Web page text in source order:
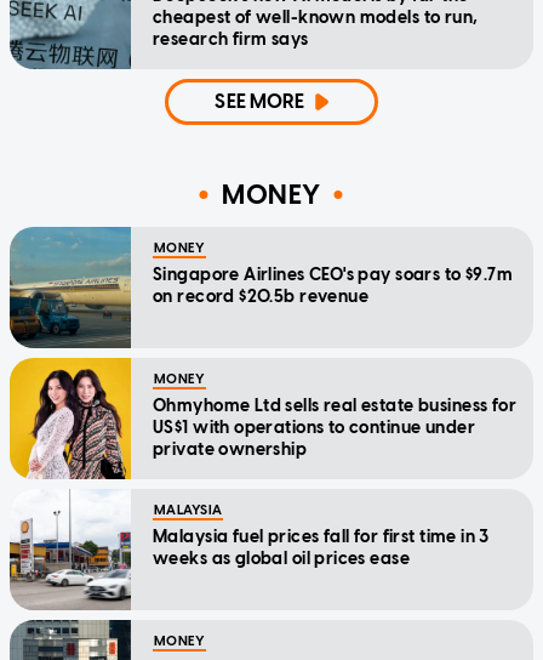
cheapest of well-known models to run,
research firm says
SEE MORE
MONEY
MONEY
Singapore Airlines CEO's pay soars to $9.7m
on record $20.5b revenue
MONEY
Ohmyhome Ltd sells real estate business for
US$1 with operations to continue under
private ownership
MALAYSIA
Malaysia fuel prices fall for first time in 3
weeks as global oil prices ease
MONEY